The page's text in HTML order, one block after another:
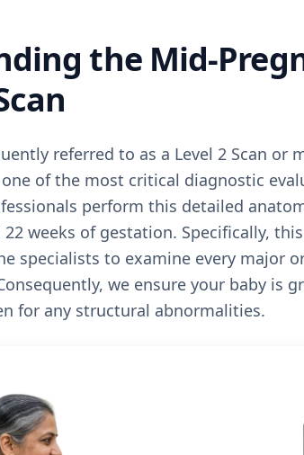
the Mid-
referred to as a Level 2 Scan or
of the most critical diagnostic
perform this detailed
weeks of gestation. Specifically,
specialists to examine every major
we ensure your baby is
for any structural abnormalities.